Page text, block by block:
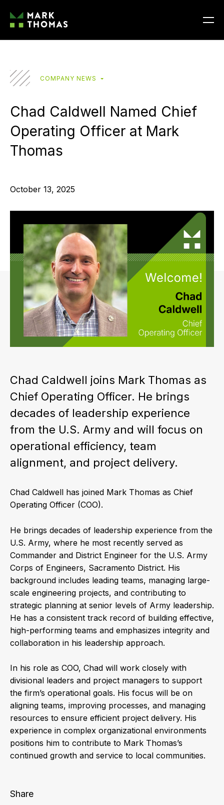
COMPANY NEWS
Chad Caldwell Named Chief
Operating Officer at Mark
Thomas
October 13, 2025
Chad Caldwell joins Mark Thomas as
Chief Operating Officer. He brings
decades of leadership experience
from the U.S. Army and will focus on
operational efficiency, team
alignment, and project delivery.
Chad Caldwell has joined Mark Thomas as Chief
Operating Officer (COO).
He brings decades of leadership experience from the
U.S. Army, where he most recently served as
Commander and District Engineer for the U.S. Army
Corps of Engineers, Sacramento District. His
background includes leading teams, managing large-
scale engineering projects, and contributing to
strategic planning at senior levels of Army leadership.
He has a consistent track record of building effective,
high-performing teams and emphasizes integrity and
collaboration in his leadership approach.
In his role as COO, Chad will work closely with
divisional leaders and project managers to support
the firm’s operational goals. His focus will be on
aligning teams, improving processes, and managing
resources to ensure efficient project delivery. His
experience in complex organizational environments
positions him to contribute to Mark Thomas’s
continued growth and service to local communities.
Share